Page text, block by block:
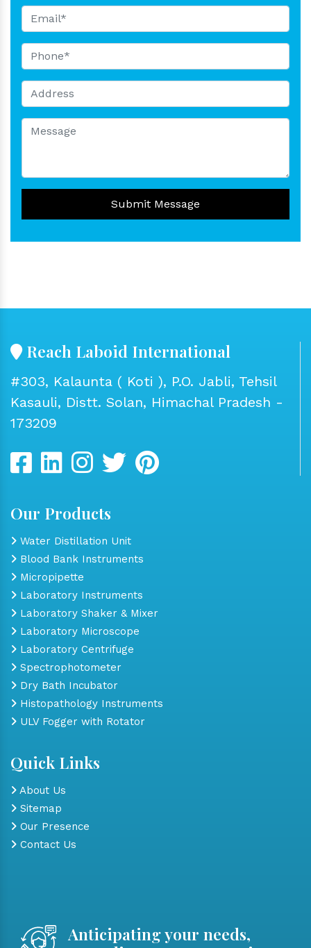
Submit Message
Reach Laboid International
#303, Kalaunta ( Koti ), P.O. Jabli, Tehsil
Kasauli, Distt. Solan, Himachal Pradesh -
173209
Our Products
Water Distillation Unit
Blood Bank Instruments
Micropipette
Laboratory Instruments
Laboratory Shaker & Mixer
Laboratory Microscope
Laboratory Centrifuge
Spectrophotometer
Dry Bath Incubator
Histopathology Instruments
ULV Fogger with Rotator
Quick Links
About Us
Sitemap
Our Presence
Contact Us
Anticipating your needs,